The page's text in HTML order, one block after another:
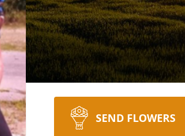
SEND FLOWERS